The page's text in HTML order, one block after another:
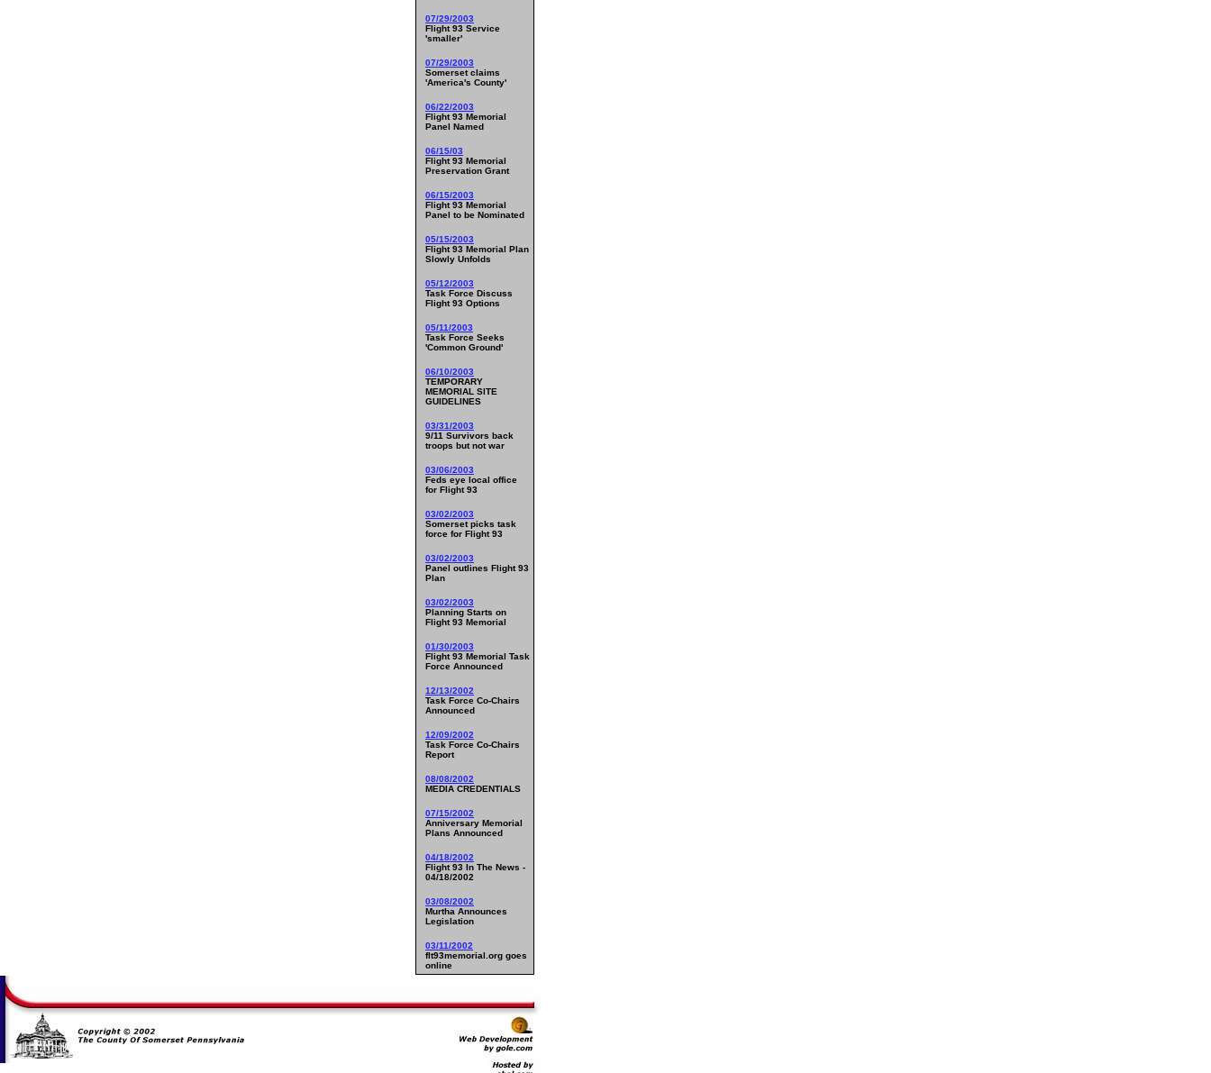
07/29/2003
Flight 93 Service
'smaller'
07/29/2003
Somerset claims
'America's County'
06/22/2003
Flight 93 Memorial
Panel Named
06/15/03
Flight 93 Memorial
Preservation Grant
06/15/2003
Flight 93 Memorial
Panel to be Nominated
05/15/2003
Flight 93 Memorial Plan
Slowly Unfolds
05/12/2003
Task Force Discuss
Flight 93 Options
05/11/2003
Task Force Seeks
'Common Ground'
06/10/2003
TEMPORARY
MEMORIAL SITE
GUIDELINES
03/31/2003
9/11 Survivors back
troops but not war
03/06/2003
Feds eye local office
for Flight 93
03/02/2003
Somerset picks task
force for Flight 93
03/02/2003
Panel outlines Flight 93
Plan
03/02/2003
Planning Starts on
Flight 93 Memorial
01/30/2003
Flight 93 Memorial Task
Force Announced
12/13/2002
Task Force Co-Chairs
Announced
12/09/2002
Task Force Co-Chairs
Report
08/08/2002
MEDIA CREDENTIALS
07/15/2002
Anniversary Memorial
Plans Announced
04/18/2002
Flight 93 In The News -
04/18/2002
03/08/2002
Murtha Announces
Legislation
03/11/2002
flt93memorial.org goes
online